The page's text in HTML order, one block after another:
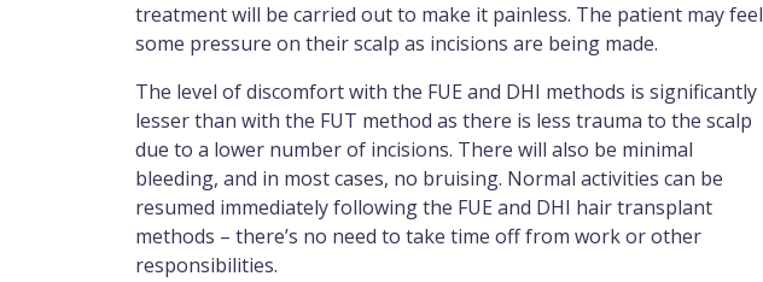
treatment will be carried out to make it painless. The patient may feel
some pressure on their scalp as incisions are being made.
The level of discomfort with the FUE and DHI methods is significantly
lesser than with the FUT method as there is less trauma to the scalp
due to a lower number of incisions. There will also be minimal
bleeding, and in most cases, no bruising. Normal activities can be
resumed immediately following the FUE and DHI hair transplant
methods – there’s no need to take time off from work or other
responsibilities.